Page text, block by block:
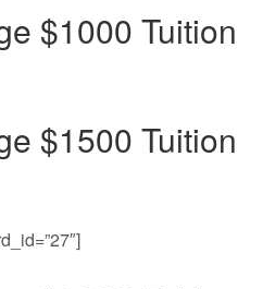
$1000 Tuition
$1500 Tuition